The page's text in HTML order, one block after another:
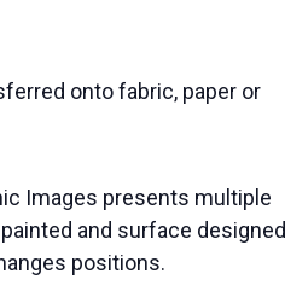
onto fabric, paper or
Images presents multiple
and surface designed
positions.